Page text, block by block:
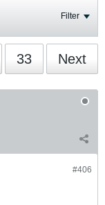
Filter
33 Next
#406